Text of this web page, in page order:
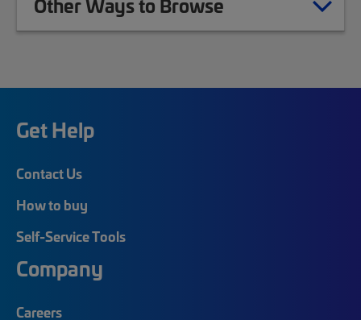
Other Ways to Browse
Get Help
Contact Us
How to buy
Self-Service Tools
Company
Careers